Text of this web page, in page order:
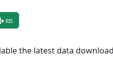
RIS
the latest data